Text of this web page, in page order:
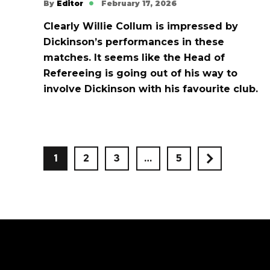
By Editor February 17, 2026
Clearly Willie Collum is impressed by
Dickinson’s performances in these
matches. It seems like the Head of
Refereeing is going out of his way to
involve Dickinson with his favourite club.
1 2 3 … 5